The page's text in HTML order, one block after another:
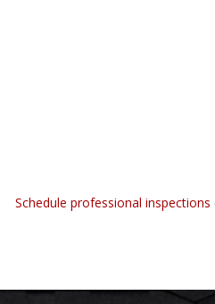
Schedule professional